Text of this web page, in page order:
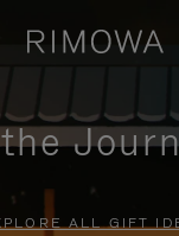
ALL GIFT